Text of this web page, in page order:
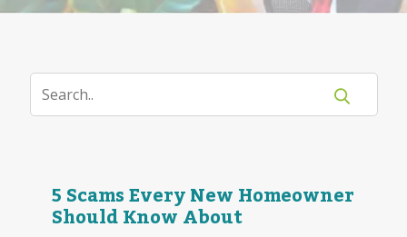
5 Scams Every New Homeowner
Should Know About